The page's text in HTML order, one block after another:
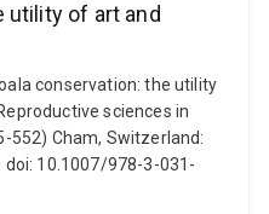
utility of art and
conservation: the utility
sciences in
552) Cham, Switzerland:
10.1007/978-3-031-